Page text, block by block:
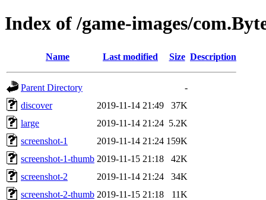
Index of /game-images/
Name Last modified Size Description
Parent Directory
-
discover
2019-11-14 21:49
37K
large
2019-11-14 21:24 5.2K
screenshot-1
2019-11-14 21:24 159K
screenshot-1-thumb 2019-11-15 21:18
42K
screenshot-2
2019-11-14 21:24
34K
screenshot-2-thumb 2019-11-15 21:18
11K